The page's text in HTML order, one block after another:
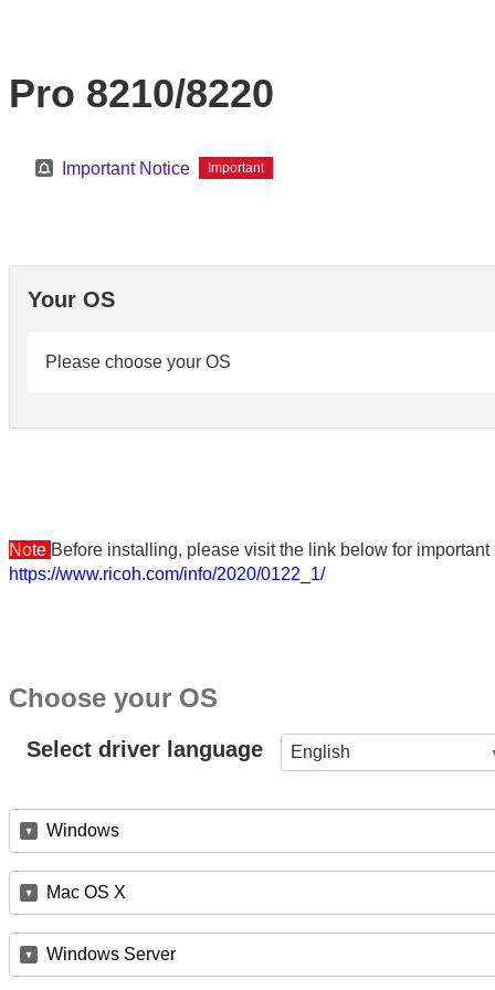
Pro 8210/8220
Important Notice Important
Your OS
Please choose your OS
Note Before installing, please visit the link below for
https://www.ricoh.com/info/2020/0122_1/
Choose your OS
Select driver language English
Windows
Mac OS X
Windows Server